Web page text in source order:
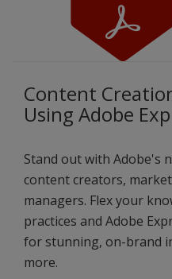
Content
Using Adobe
Stand out with Adobe's
content creators,
managers. Flex your
practices and Adobe
for stunning, on-brand
more.